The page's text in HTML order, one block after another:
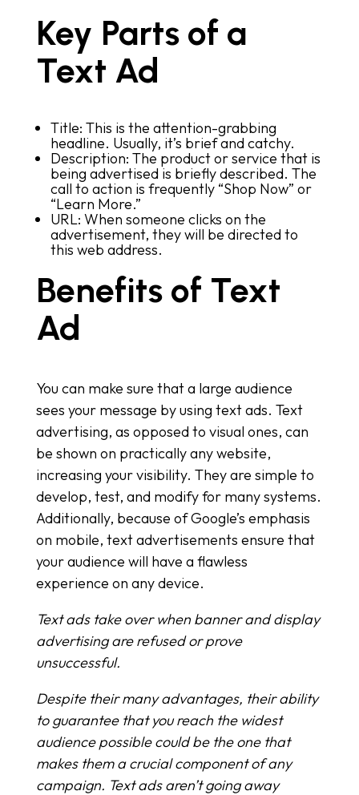
Key Parts of a
Text Ad
Title: This is the attention-grabbing
headline. Usually, it’s brief and catchy.
Description: The product or service that is
being advertised is briefly described. The
call to action is frequently “Shop Now” or
“Learn More.”
URL: When someone clicks on the
advertisement, they will be directed to
this web address.
Benefits of Text
Ad
You can make sure that a large audience
sees your message by using text ads. Text
advertising, as opposed to visual ones, can
be shown on practically any website,
increasing your visibility. They are simple to
develop, test, and modify for many systems.
Additionally, because of Google’s emphasis
on mobile, text advertisements ensure that
your audience will have a flawless
experience on any device.
Text ads take over when banner and display
advertising are refused or prove
unsuccessful.
Despite their many advantages, their ability
to guarantee that you reach the widest
audience possible could be the one that
makes them a crucial component of any
campaign. Text ads aren’t going away